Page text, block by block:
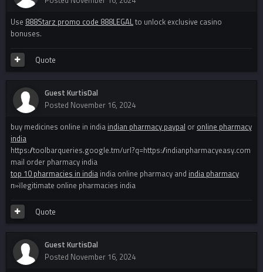
Use 888Starz promo code 888LEGALto unlock exclusive casino
bonuses.
Quote
Guest KurtisDal
Posted November 16, 2024
buy medicines online in india indian pharmacy paypal or online pharmacy
india
https://toolbarqueries.google.tm/url?q=https://indianpharmacyeasy.com
mail order pharmacy india
top 10 pharmacies in india india online pharmacy and india pharmacy
п»їlegitimate online pharmacies india
Quote
Guest KurtisDal
Posted November 16, 2024